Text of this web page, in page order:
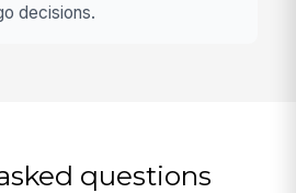
decisions.
questions